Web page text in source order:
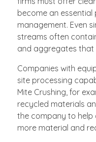
become an
management. Even
streams often
and aggregates that
Companies with
site processing
Mite Crushing, for
recycled materials
the company to help
more material and